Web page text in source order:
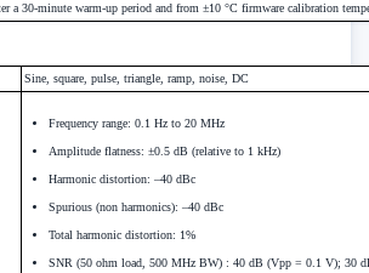
a 30-minute warm-up period and from ±10 °C firmware calibration
Sine, square, pulse, triangle, ramp, noise, DC
Frequency range: 0.1 Hz to 20 MHz
Amplitude flatness: ±0.5 dB (relative to 1 kHz)
Harmonic distortion: –40 dBc
Spurious (non harmonics): –40 dBc
Total harmonic distortion: 1%
SNR (50 ohm load, 500 MHz BW) : 40 dB (Vpp = 0.1 V); 30